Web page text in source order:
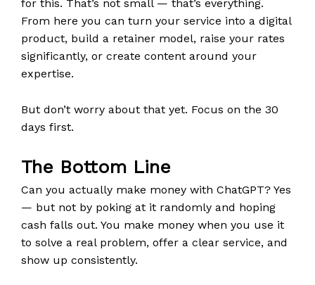
for this. That’s not small — that’s everything.
From here you can turn your service into a digital
product, build a retainer model, raise your rates
significantly, or create content around your
expertise.
But don’t worry about that yet. Focus on the 30
days first.
The Bottom Line
Can you actually make money with ChatGPT? Yes
— but not by poking at it randomly and hoping
cash falls out. You make money when you use it
to solve a real problem, offer a clear service, and
show up consistently.